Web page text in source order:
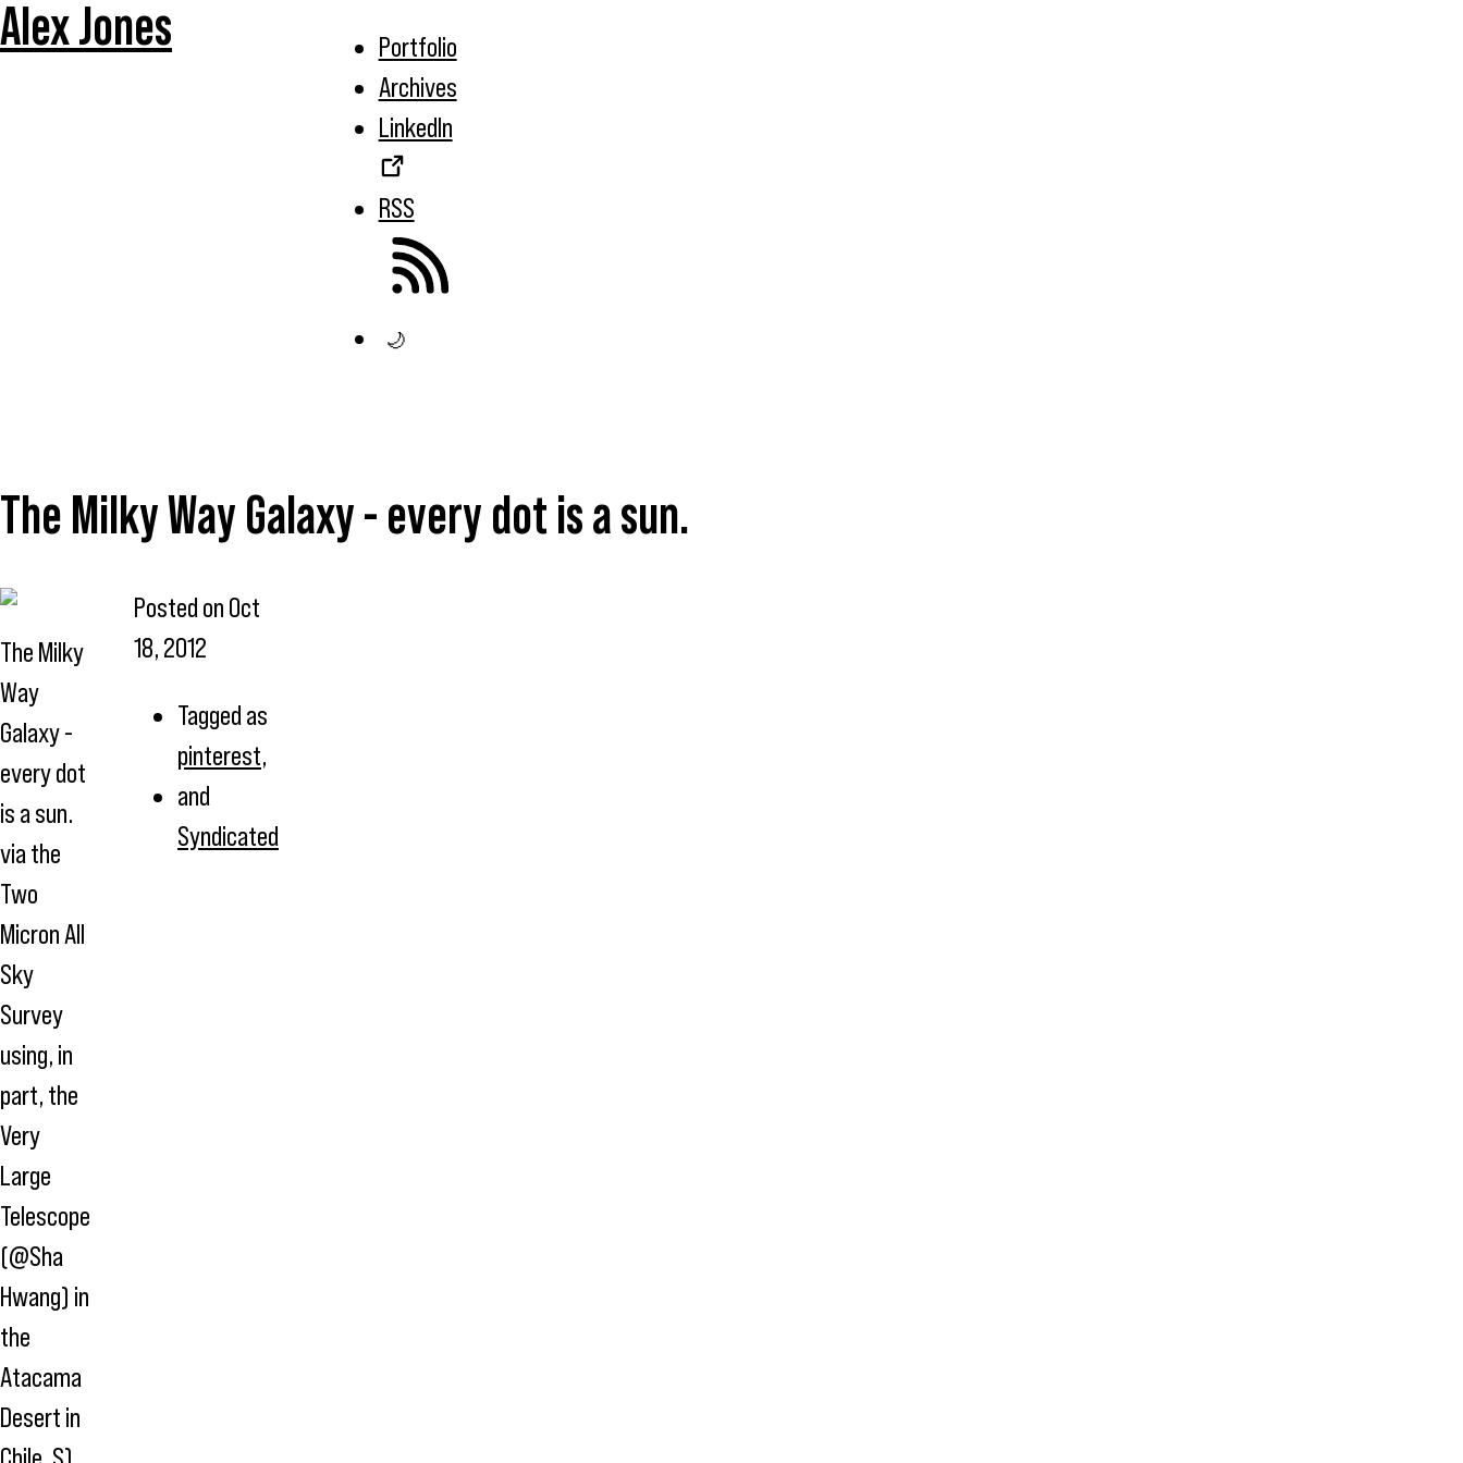
Alex Jones
Portfolio
Archives
LinkedIn
RSS
🌙
The Milky Way Galaxy - every dot is a sun.
The Milky
Way
Galaxy -
every dot
is a sun.
via the
Two
Micron All
Sky
Survey
using, in
part, the
Very
Large
Telescope
(@Sha
Hwang) in
the
Atacama
Desert in
Posted on Oct
18, 2012
Tagged as
pinterest,
and
Syndicated